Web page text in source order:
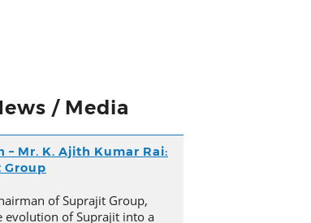
/ Media
Mr. K. Ajith Kumar Rai:
Group
of Suprajit Group,
evolution of Suprajit into a